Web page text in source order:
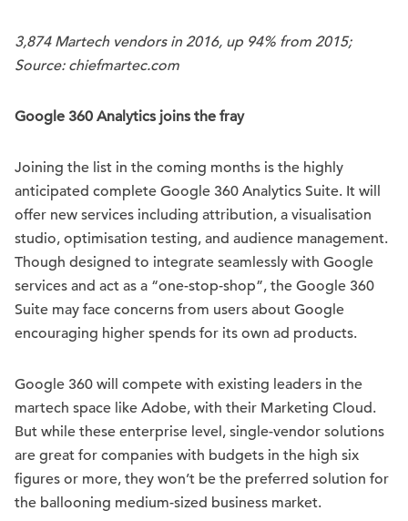
3,874 Martech vendors in 2016, up 94% from 2015;
Source: chiefmartec.com
Google 360 Analytics joins the fray
Joining the list in the coming months is the highly
anticipated complete Google 360 Analytics Suite. It will
offer new services including attribution, a visualisation
studio, optimisation testing, and audience management.
Though designed to integrate seamlessly with Google
services and act as a “one-stop-shop”, the Google 360
Suite may face concerns from users about Google
encouraging higher spends for its own ad products.
Google 360 will compete with existing leaders in the
martech space like Adobe, with their Marketing Cloud.
But while these enterprise level, single-vendor solutions
are great for companies with budgets in the high six
figures or more, they won’t be the preferred solution for
the ballooning medium-sized business market.